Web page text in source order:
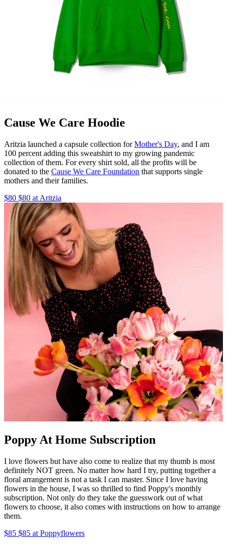
Cause We Care Hoodie
Aritzia launched a capsule collection forMother's Day, and I am
100 percent adding this sweatshirt to my growing pandemic
collection of them. For every shirt sold, all the profits will be
donated to the Cause We Care Foundation that supports single
mothers and their families.
$80 $80 at Aritzia
Poppy At Home Subscription
I love flowers but have also come to realize that my thumb is most
definitely NOT green. No matter how hard I try, putting together a
floral arrangement is not a task I can master. Since I love having
flowers in the house, I was so thrilled to find Poppy's monthly
subscription. Not only do they take the guesswork out of what
flowers to choose, it also comes with instructions on how to arrange
them.
$85 $85 at Poppyflowers